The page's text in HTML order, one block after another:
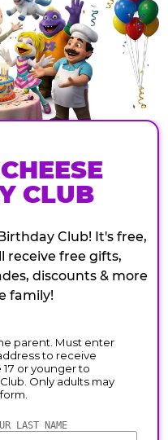
CLUB
Club! It's free,
receive free gifts,
discounts & more
family!